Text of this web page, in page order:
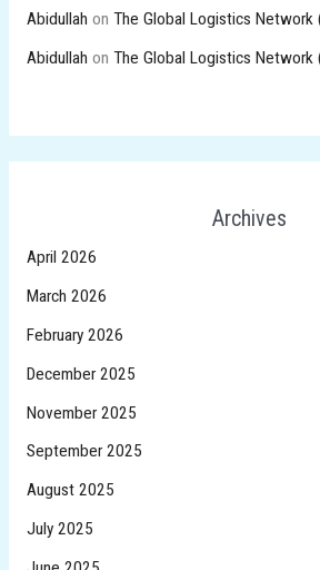
Abidullah on The Global Logistics Network
Abidullah on The Global Logistics Network
Archives
April 2026
March 2026
February 2026
December 2025
November 2025
September 2025
August 2025
July 2025